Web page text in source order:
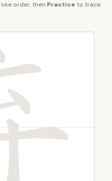
order, then Practice to trace